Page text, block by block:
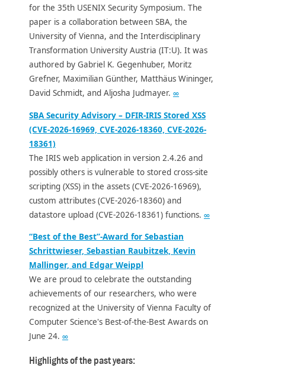
for the 35th USENIX Security Symposium. The
paper is a collaboration between SBA, the
University of Vienna, and the Interdisciplinary
Transformation University Austria (IT:U). It was
authored by Gabriel K. Gegenhuber, Moritz
Grefner, Maximilian Günther, Matthäus Wininger,
David Schmidt, and Aljosha Judmayer. ∞
SBA Security Advisory – DFIR-IRIS Stored XSS
(CVE-2026-16969, CVE-2026-18360, CVE-2026-
18361)
The IRIS web application in version 2.4.26 and
possibly others is vulnerable to stored cross-site
scripting (XSS) in the assets (CVE-2026-16969),
custom attributes (CVE-2026-18360) and
datastore upload (CVE-2026-18361) functions. ∞
“Best of the Best”-Award for Sebastian
Schrittwieser, Sebastian Raubitzek, Kevin
Mallinger, and Edgar Weippl
We are proud to celebrate the outstanding
achievements of our researchers, who were
recognized at the University of Vienna Faculty of
Computer Science's Best-of-the-Best Awards on
June 24. ∞
Highlights of the past years: